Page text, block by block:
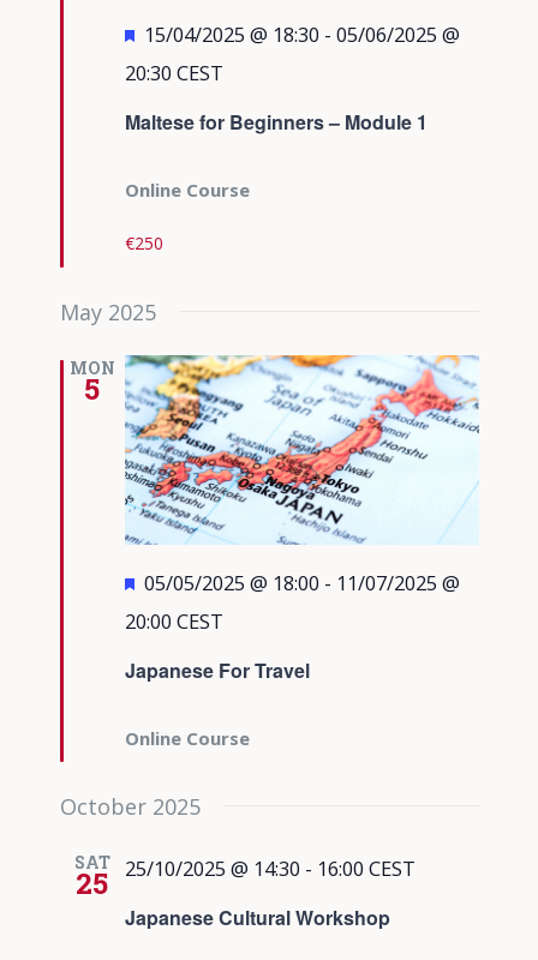
Maltese for Beginners – Module 1
Featured
15/04/2025 @ 18:30 - 05/06/2025 @
20:30 CEST
Online Course
€250
May 2025
MON
5
Japanese For Travel
Featured
05/05/2025 @ 18:00 - 11/07/2025 @
20:00 CEST
Online Course
October 2025
SAT
25
Japanese Cultural Workshop
25/10/2025 @ 14:30 - 16:00 CEST